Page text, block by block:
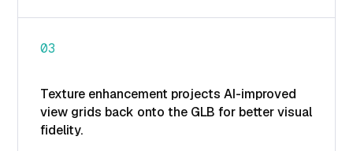
03
Texture enhancement projects AI-improved
view grids back onto the GLB for better visual
fidelity.